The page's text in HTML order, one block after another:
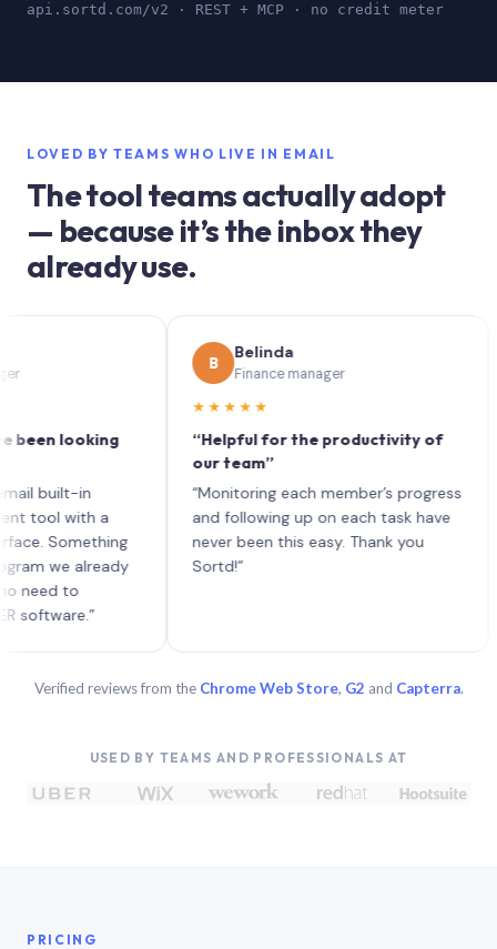
api.sortd.com/v2 · REST + MCP · no credit meter
LOVED BY TEAMS WHO LIVE IN EMAIL
The tool teams actually adopt
— because it’s the inbox they
already use.
looking
in
with a
already
to
Belinda
Finance manager
★★★★★
“Helpful for the productivity of
our team”
“Monitoring each member’s progress
and following up on each task have
never been this easy. Thank you
Verified reviews from the Chrome Web Store, G2 and Capterra.
USED BY TEAMS AND PROFESSIONALS AT
PRICING